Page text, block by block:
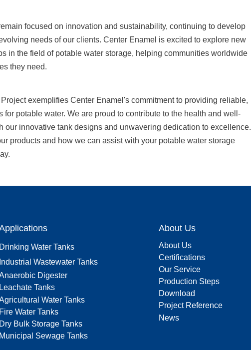
focused on innovation and sustainability, continuing to develop
needs of our clients. Center Enamel is excited to explore new
in the field of potable water storage, helping communities worldwide
they need.
exemplifies Center Enamel's commitment to providing reliable,
for potable water. We are proud to contribute to the health and well-
our innovative tank designs and unwavering dedication to excellence.
products and how we can assist with your potable water storage
Drinking Water Tanks
Industrial Wastewater Tanks
Digester
Leachate Tanks
Water Tanks
Fire Water Tanks
Dry Bulk Storage Tanks
Municipal Sewage Tanks
About Us
About Us
Certifications
Our Service
Production Steps
Download
Project Reference
News